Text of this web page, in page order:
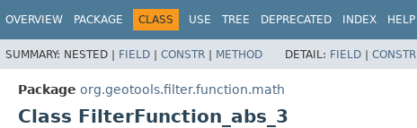
OVERVIEW PACKAGE CLASS USE TREE DEPRECATED INDEX HELP
SUMMARY: NESTED | FIELD | CONSTR | METHOD DETAIL: FIELD | CONSTR
Package org.geotools.filter.function.math
Class FilterFunction_abs_3